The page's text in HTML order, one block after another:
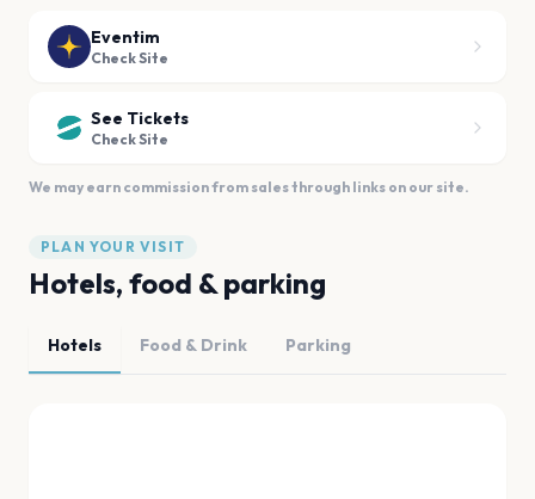
Eventim
Check Site
See Tickets
Check Site
We may earn commission from sales through links on our site.
PLAN YOUR VISIT
Hotels, food & parking
Hotels Food & Drink Parking